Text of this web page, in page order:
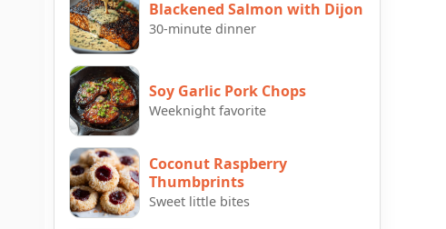
Blackened Salmon with Dijon
30-minute dinner
Soy Garlic Pork Chops
Weeknight favorite
Coconut Raspberry
Thumbprints
Sweet little bites